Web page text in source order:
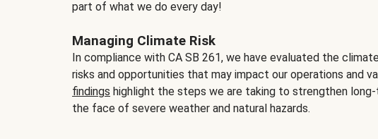
part of what we do every day!
Managing Climate Risk
In compliance with CA SB 261, we have evaluated the
risks and opportunities that may impact our operations and
findings highlight the steps we are taking to strengthen
the face of severe weather and natural hazards.